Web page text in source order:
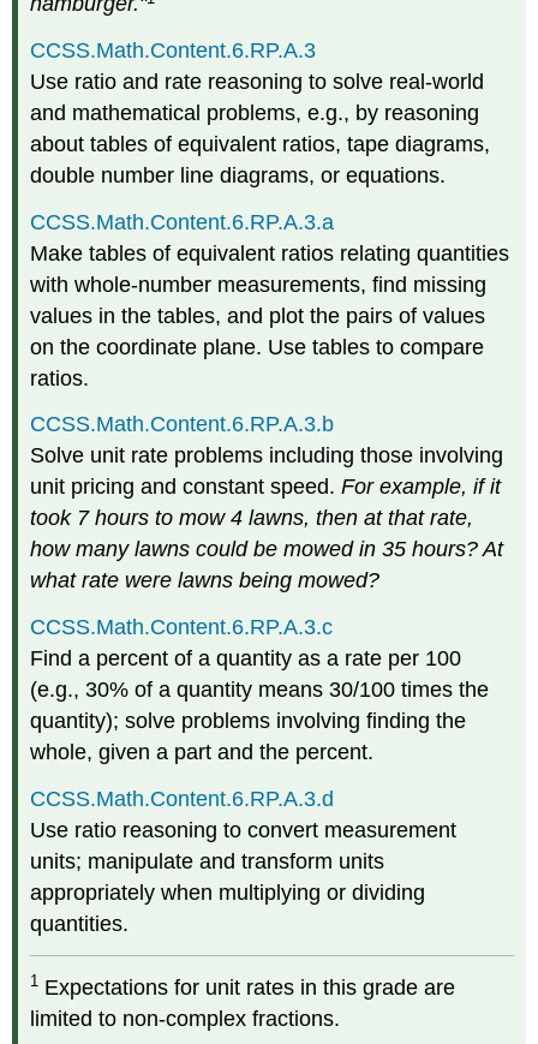
CCSS.Math.Content.6.RP.A.3
Use ratio and rate reasoning to solve real-world
and mathematical problems, e.g., by reasoning
about tables of equivalent ratios, tape diagrams,
double number line diagrams, or equations.
CCSS.Math.Content.6.RP.A.3.a
Make tables of equivalent ratios relating quantities
with whole-number measurements, find missing
values in the tables, and plot the pairs of values
on the coordinate plane. Use tables to compare
ratios.
CCSS.Math.Content.6.RP.A.3.b
Solve unit rate problems including those involving
unit pricing and constant speed.For example, if it
took 7 hours to mow 4 lawns, then at that rate,
how many lawns could be mowed in 35 hours? At
what rate were lawns being mowed?
CCSS.Math.Content.6.RP.A.3.c
Find a percent of a quantity as a rate per 100
(e.g., 30% of a quantity means 30/100 times the
quantity); solve problems involving finding the
whole, given a part and the percent.
CCSS.Math.Content.6.RP.A.3.d
Use ratio reasoning to convert measurement
units; manipulate and transform units
appropriately when multiplying or dividing
quantities.
1 Expectations for unit rates in this grade are
limited to non-complex fractions.